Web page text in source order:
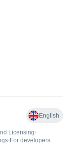
English
Licensing•
• For developers